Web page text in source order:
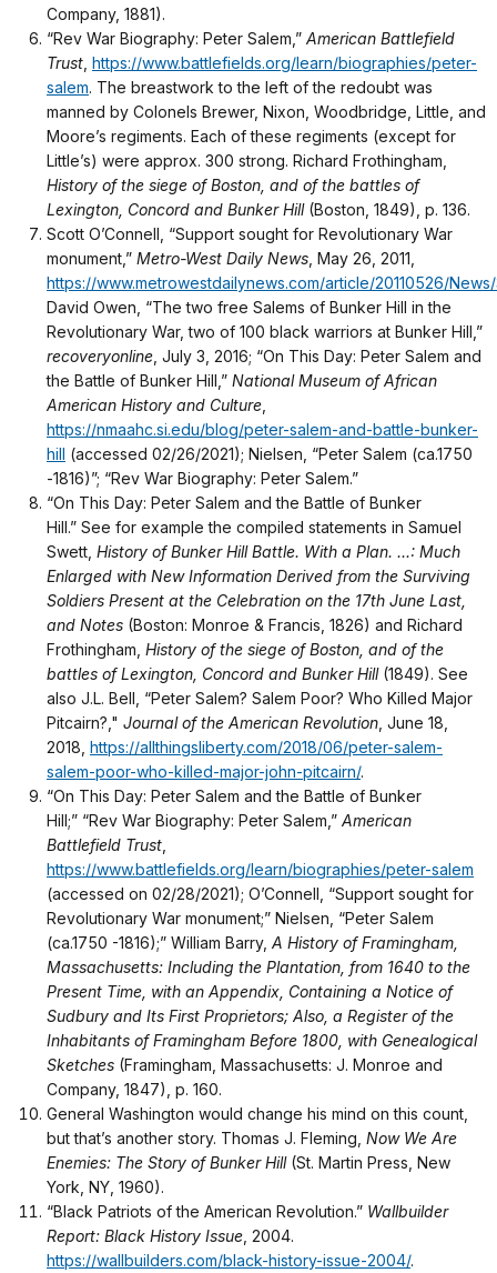
Company, 1881).
“Rev War Biography: Peter Salem,” American Battlefield
Trust https://www.battlefields.org/learn/biographies/peter-
salem. The breastwork to the left of the redoubt was
manned by Colonels Brewer, Nixon, Woodbridge, Little, and
Moore’s regiments. Each of these regiments (except for
Little’s) were approx. 300 strong. Richard Frothingham,
History of the siege of Boston, and of the battles of
Lexington, Concord and Bunker Hill (Boston, 1849), p. 136.
Scott O’Connell, “Support sought for Revolutionary War
monument,” Metro-West Daily News , May 26, 2011,
https://www.metrowestdailynews.com/article/20110526/
David Owen, “The two free Salems of Bunker Hill in the
Revolutionary War, two of 100 black warriors at Bunker Hill,”
recoveryonline , July 3, 2016; “On This Day: Peter Salem and
the Battle of Bunker Hill,” National Museum of African
American History and Culture
https://nmaahc.si.edu/blog/peter-salem-and-battle-bunker-
hill (accessed 02/26/2021); Nielsen, “Peter Salem (ca.1750
-1816)”; “Rev War Biography: Peter Salem.”
“On This Day: Peter Salem and the Battle of Bunker
Hill.” See for example the compiled statements in Samuel
Swett, History of Bunker Hill Battle. With a Plan. ...: Much
Enlarged with New Information Derived from the Surviving
Soldiers Present at the Celebration on the 17th June Last,
and Notes (Boston: Monroe & Francis, 1826) and Richard
Frothingham, History of the siege of Boston, and of the
battles of Lexington, Concord and Bunker Hill(1849). See
also J.L. Bell, “Peter Salem? Salem Poor? Who Killed Major
Pitcairn?," Journal of the American Revolution , June 18,
2018, https://allthingsliberty.com/2018/06/peter-salem-
salem-poor-who-killed-major-john-pitcairn/.
“On This Day: Peter Salem and the Battle of Bunker
Hill;” “Rev War Biography: Peter Salem,” American
Battlefield Trust
https://www.battlefields.org/learn/biographies/peter-salem
(accessed on 02/28/2021); O’Connell, “Support sought for
Revolutionary War monument;” Nielsen, “Peter Salem
(ca.1750 -1816);” William Barry, A History of Framingham,
Massachusetts: Including the Plantation, from 1640 to the
Present Time, with an Appendix, Containing a Notice of
Sudbury and Its First Proprietors; Also, a Register of the
Inhabitants of Framingham Before 1800, with Genealogical
Sketches (Framingham, Massachusetts: J. Monroe and
Company, 1847), p. 160.
General Washington would change his mind on this count,
but that’s another story. Thomas J. Fleming, Now We Are
Enemies: The Story of Bunker Hill(St. Martin Press, New
York, NY, 1960).
“Black Patriots of the American Revolution.” Wallbuilder
Report: Black History Issue , 2004.
https://wallbuilders.com/black-history-issue-2004/.